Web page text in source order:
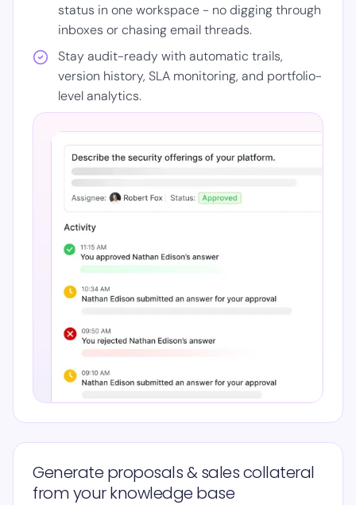
status in one workspace - no digging through
inboxes or chasing email threads.
Stay audit-ready with automatic trails,
version history, SLA monitoring, and portfolio-
level analytics.
Generate proposals & sales collateral
from your knowledge base